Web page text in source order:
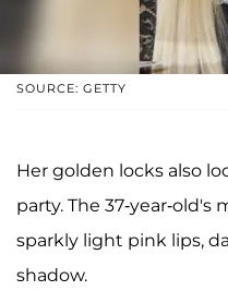
SOURCE: GETTY
Her golden locks also
party. The 37-year-
sparkly light pink lips,
shadow.